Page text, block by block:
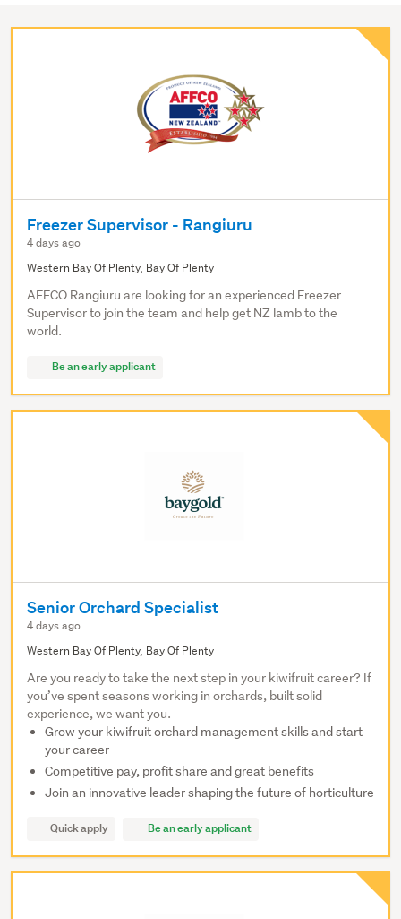
Freezer Supervisor - Rangiuru
4 days ago
Western Bay Of Plenty, Bay Of Plenty
AFFCO Rangiuru are looking for an experienced Freezer
Supervisor to join the team and help get NZ lamb to the
world.
Be an early applicant
Senior Orchard Specialist
4 days ago
Western Bay Of Plenty, Bay Of Plenty
Are you ready to take the next step in your kiwifruit career? If
you’ve spent seasons working in orchards, built solid
experience, we want you.
Grow your kiwifruit orchard management skills and start
your career
Competitive pay, profit share and great benefits
Join an innovative leader shaping the future of horticulture
Quick apply Be an early applicant